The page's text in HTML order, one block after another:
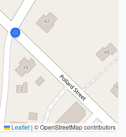
Leaflet | © OpenStreetMap contributors